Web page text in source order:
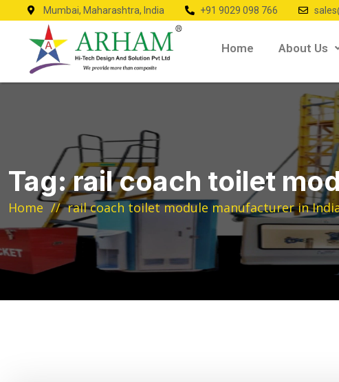
Mumbai, Maharashtra, India +91 9029 098 766
Home About Us
Tag:rail coach toilet
Home rail coach toilet module manufacturer in